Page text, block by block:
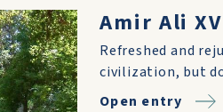
Amir Ali XV
Refreshed and
civilization, but
Open entry